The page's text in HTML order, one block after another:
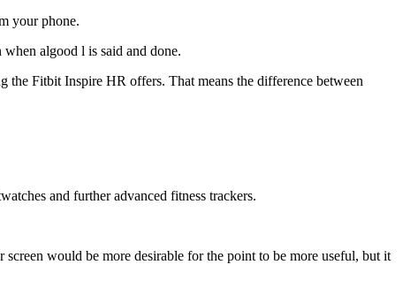
your phone.
when algood l is said and done.
the Fitbit Inspire HR offers. That means the difference between
and further advanced fitness trackers.
would be more desirable for the point to be more useful, but it